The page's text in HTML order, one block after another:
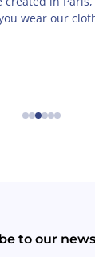
wear our
to our